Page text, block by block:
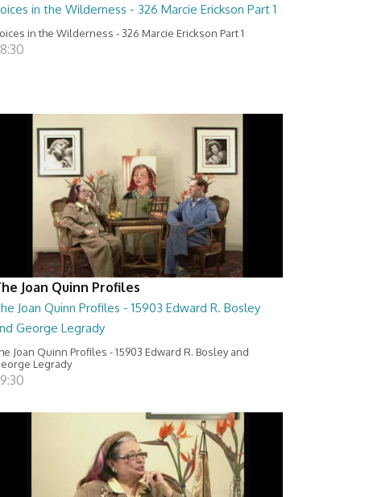
in the Wilderness - 326 Marcie Erickson Part 1
in the Wilderness - 326 Marcie Erickson Part 1
Joan Quinn Profiles
Joan Quinn Profiles - 15903 Edward R. Bosley
George Legrady
Joan Quinn Profiles - 15903 Edward R. Bosley and
Legrady